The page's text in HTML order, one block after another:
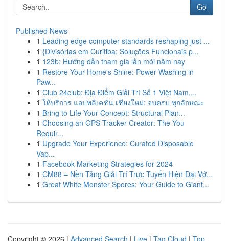
Go
Published News
1 Leading edge computer standards reshaping just ...
1 {Divisórias em Curitiba: Soluções Funcionais p...
1 123b: Hướng dẫn tham gia lần mới năm nay
1 Restore Your Home's Shine: Power Washing in
Paw...
1 Club 24club: Địa Điểm Giải Trí Số 1 Việt Nam,...
1 ให้บริการ แอปพลิเคชัน เชียงใหม่: จบครบ ทุกลักษณะ
1 Bring to Life Your Concept: Structural Plan...
1 Choosing an GPS Tracker Creator: The You
Requir...
1 Upgrade Your Experience: Curated Disposable
Vap...
1 Facebook Marketing Strategies for 2024
1 CM88 – Nền Tảng Giải Trí Trực Tuyến Hiện Đại Vớ...
1 Great White Monster Spores: Your Guide to Giant...
Copyright © 2026 | Advanced Search | Live | Tag Cloud | Top